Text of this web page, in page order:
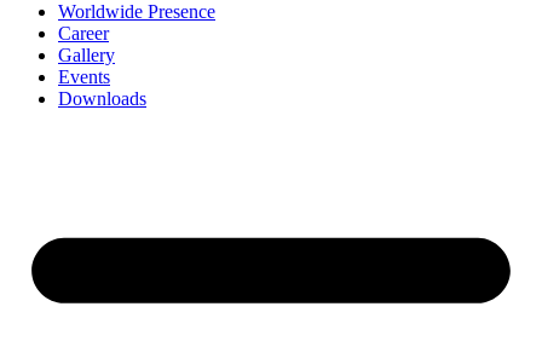
Worldwide Presence
Career
Gallery
Events
Downloads